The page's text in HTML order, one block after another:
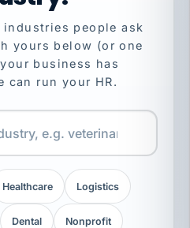
people ask
yours below (or one
business has
can run your HR.
Healthcare Logistics
Dental Nonprofit